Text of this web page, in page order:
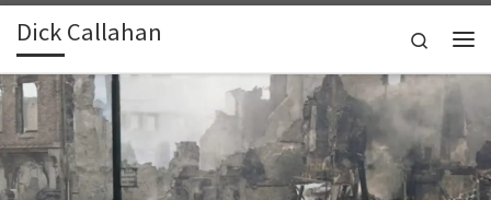
Skip to content
Dick Callahan
Search